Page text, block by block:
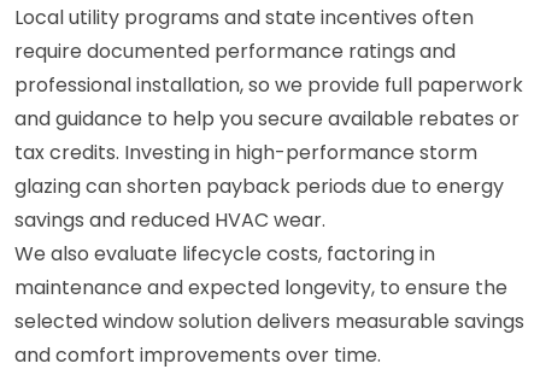
Local utility programs and state incentives often
require documented performance ratings and
professional installation, so we provide full paperwork
and guidance to help you secure available rebates or
tax credits. Investing in high-performance storm
glazing can shorten payback periods due to energy
savings and reduced HVAC wear.
We also evaluate lifecycle costs, factoring in
maintenance and expected longevity, to ensure the
selected window solution delivers measurable savings
and comfort improvements over time.